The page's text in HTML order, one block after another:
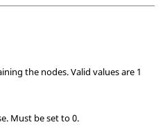
the nodes.Valid values are 1
Must be set to 0.